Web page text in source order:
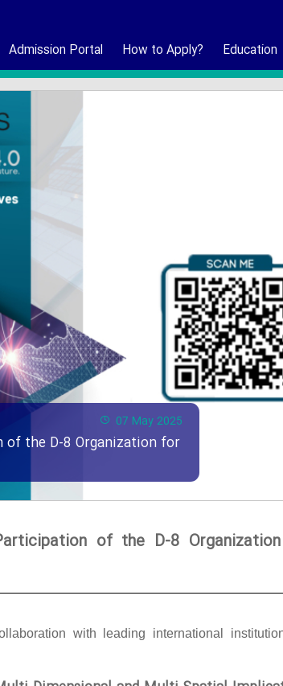
Admission Portal How to Apply? Education
07 May 2025
the D-8 Organization for
of the D-8
with leading international